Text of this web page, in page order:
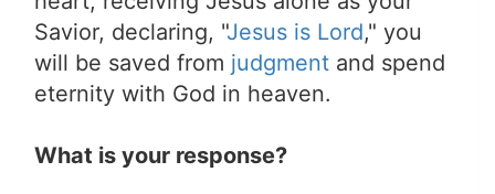
Savior, declaring, "Jesus is Lord," you
will be saved from judgment and spend
eternity with God in heaven.
What is your response?